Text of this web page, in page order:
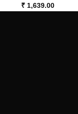
₹ 1,639.00